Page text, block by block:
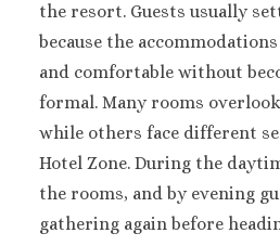
the resort. Guests usually
because the
and comfortable without
formal. Many rooms
while others face different
Hotel Zone. During the
the rooms, and by evening
gathering again before